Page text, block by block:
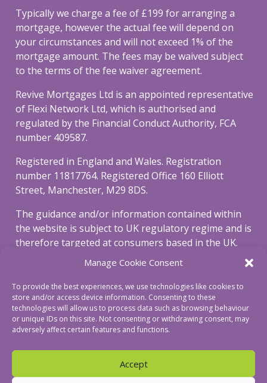
Manage Cookie Consent
To provide the best experiences, we use technologies like cookies to
store and/or access device information. Consenting to these
technologies will allow us to process data such as browsing behaviour
or unique IDs on this site. Not consenting or withdrawing consent, may
adversely affect certain features and functions.
Accept
Typically we charge a fee of £199 for arranging a
mortgage, however the actual fee will depend on
your circumstances and will not exceed 1% of the
mortgage amount. The fees may be waived subject
to the terms of the fee waiver agreement.
Revive Mortgages Ltd is an appointed representative
of Flexi Network Ltd, which is authorised and
regulated by the Financial Conduct Authority, FCA
number 409587.
Registered in England and Wales. Registration
number 11817764. Registered Office 160 Elliott
Street, Manchester, M29 8DS.
The guidance and/or information contained within
the website is subject to UK regulatory regime and is
therefore targeted at consumers based in the UK.
To view our privacy and cookie policy, please click
here
To view our complaints procedure clickhere